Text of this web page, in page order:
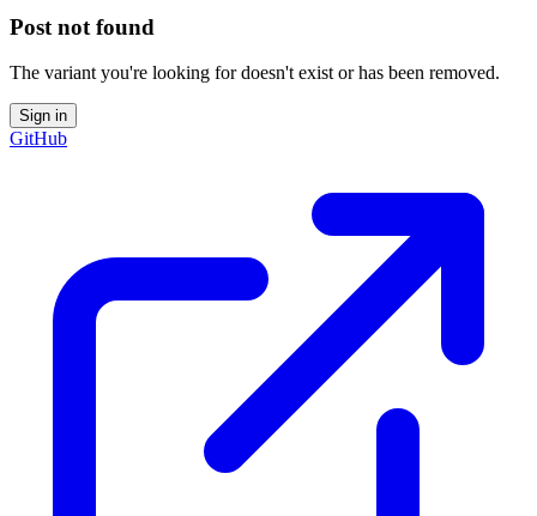
Post not found
The variant you're looking for doesn't exist or has been removed.
Sign in
GitHub